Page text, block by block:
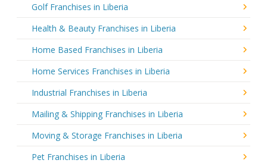
Golf Franchises in Liberia
Health & Beauty Franchises in Liberia
Home Based Franchises in Liberia
Home Services Franchises in Liberia
Industrial Franchises in Liberia
Mailing & Shipping Franchises in Liberia
Moving & Storage Franchises in Liberia
Pet Franchises in Liberia